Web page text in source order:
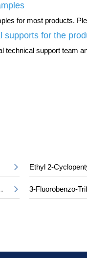
for most products.
supports for the
technical support team
 Ethyl 2-
Acid  3-Fluorobenzo-